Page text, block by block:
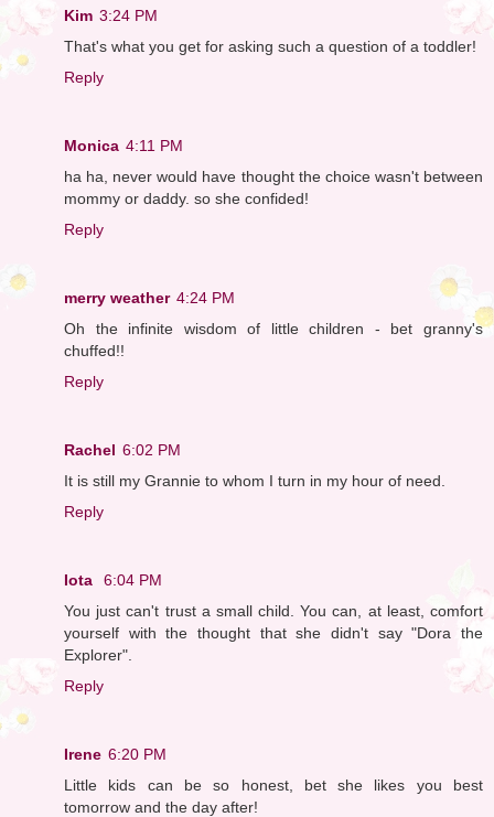
Kim 3:24 PM
That's what you get for asking such a question of a toddler!
Reply
Monica 4:11 PM
ha ha, never would have thought the choice wasn't between
mommy or daddy. so she confided!
Reply
merry weather 4:24 PM
Oh the infinite wisdom of little children - bet granny's
chuffed!!
Reply
Rachel 6:02 PM
It is still my Grannie to whom I turn in my hour of need.
Reply
Iota
6:04 PM
You just can't trust a small child. You can, at least, comfort
yourself with the thought that she didn't say "Dora the
Explorer".
Reply
Irene 6:20 PM
Little kids can be so honest, bet she likes you best
tomorrow and the day after!